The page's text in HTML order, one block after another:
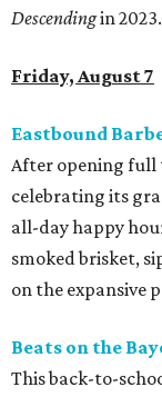
Descendingin
Friday, August 7
Eastbound
After opening full
celebrating its
all-day happy
smoked brisket,
on the expansive
Beats on the
This back-to-